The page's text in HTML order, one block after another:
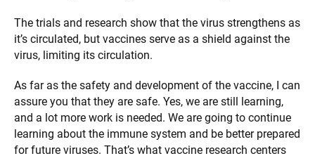
The trials and research show that the virus strengthens as
it’s circulated, but vaccines serve as a shield against the
virus, limiting its circulation.
As far as the safety and development of the vaccine, I can
assure you that they are safe. Yes, we are still learning,
and a lot more work is needed. We are going to continue
learning about the immune system and be better prepared
for future viruses. That’s what vaccine research centers